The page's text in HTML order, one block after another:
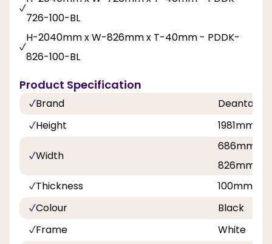
726-100-BL
H-2040mm x W-826mm x T-40mm - PDDK-
826-100-BL
Product Specification
Brand
Deanta
Height
1981mm,
Width
686mm,
826mm,
Thickness
100mm
Colour
Black
Frame
White